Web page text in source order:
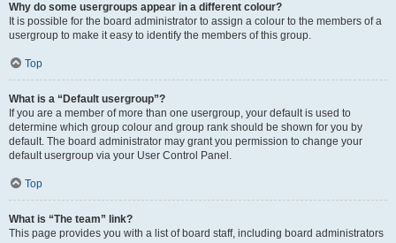
Why do some usergroups appear in a different colour?
It is possible for the board administrator to assign a colour to the members of a
usergroup to make it easy to identify the members of this group.
Top
What is a “Default usergroup”?
If you are a member of more than one usergroup, your default is used to
determine which group colour and group rank should be shown for you by
default. The board administrator may grant you permission to change your
default usergroup via your User Control Panel.
Top
What is “The team” link?
This page provides you with a list of board staff, including board administrators